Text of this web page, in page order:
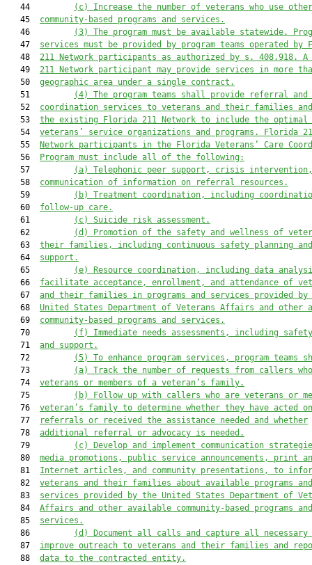
   44
(c)
Increase the number of veterans who use
   45
community-based programs and services.
   46
(3)
The program must be available statewide.
   47
services must be provided by program teams operated by
   48
211 Network participants as authorized by s. 408.918.
   49
211 Network participant may provide services in more
   50
geographic area under a single contract.
   51
(4)
The program teams shall provide referral and
   52
coordination services to veterans and their families and
   53
the existing Florida 211 Network to include the optimal
   54
veterans’ service organizations and programs. Florida
   55
Network participants in the Florida Veterans’ Care
   56
Program must include all of the following:
   57
(a)
Telephonic peer support, crisis
   58
communication of information on referral resources.
   59
(b)
Treatment coordination, including
   60
follow-up care.
   61
(c)
Suicide risk assessment.
   62
(d)
Promotion of the safety and wellness of
   63
their families, including continuous safety planning and
   64
support.
   65
(e)
Resource coordination, including data
   66
facilitate acceptance, enrollment, and attendance of
   67
and their families in programs and services provided by
   68
United States Department of Veterans Affairs and other
   69
community-based programs and services.
   70
(f)
Immediate needs assessments, including
   71
and support.
   72
(5)
To enhance program services, program teams
   73
(a)
Track the number of requests from callers
   74
veterans or members of a veteran’s family.
   75
(b)
Follow up with callers who are veterans or
   76
veteran’s family to determine whether they have acted
   77
referrals or received the assistance needed and whether
   78
additional referral or advocacy is needed.
   79
(c)
Develop and implement communication
   80
media promotions, public service announcements, print
   81
Internet articles, and community presentations, to
   82
veterans and their families about available programs and
   83
services provided by the United States Department of
   84
Affairs and other available community-based programs and
   85
services.
   86
(d)
Document all calls and capture all
   87
improve outreach to veterans and their families and
   88
data to the contracted entity.